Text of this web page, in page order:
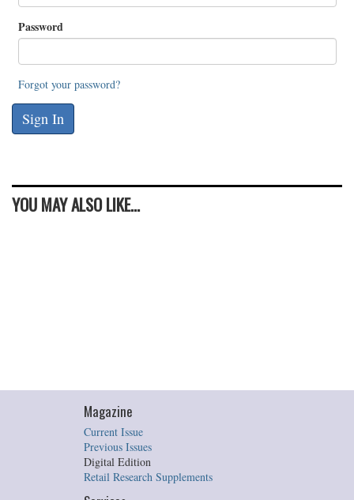
Password
Forgot your password?
YOU MAY ALSO LIKE...
Magazine
Current Issue
Previous Issues
Digital Edition
Retail Research Supplements